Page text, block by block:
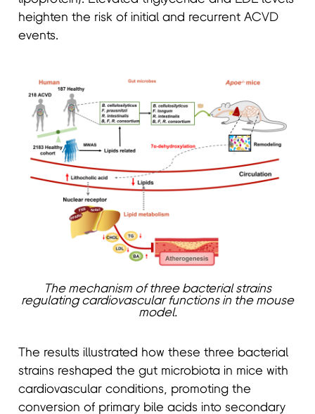
heighten the risk of initial and recurrent ACVD
events.
The mechanism of three bacterial strains
regulating cardiovascular functions in the mouse
model.
The results illustrated how these three bacterial
strains reshaped the gut microbiota in mice with
cardiovascular conditions, promoting the
conversion of primary bile acids into secondary